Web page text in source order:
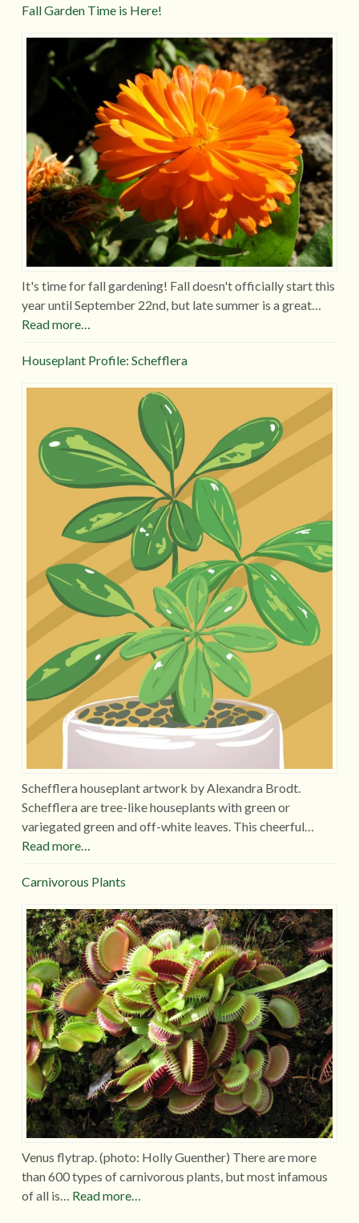
Fall Garden Time is Here!
It's time for fall gardening! Fall doesn't officially start this
year until September 22nd, but late summer is a great…
Read more…
Houseplant Profile: Schefflera
Schefflera houseplant artwork by Alexandra Brodt.
Schefflera are tree-like houseplants with green or
variegated green and off-white leaves. This cheerful…
Read more…
Carnivorous Plants
Venus flytrap. (photo: Holly Guenther) There are more
than 600 types of carnivorous plants, but most infamous
of all is… Read more…